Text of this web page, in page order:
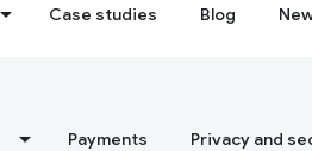
Case studies Blog
Payments Privacy and